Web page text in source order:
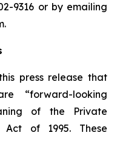
9316 or by emailing
press release that
“forward-looking
of the Private
Act of 1995. These